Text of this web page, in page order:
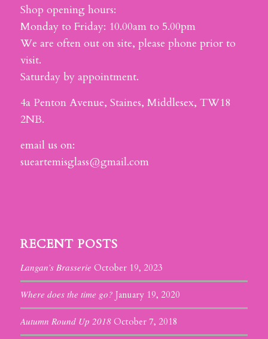
Shop opening hours:
Monday to Friday: 10.00am to 5.00pm
We are often out on site, please phone prior to
visit.
Saturday by appointment.
4a Penton Avenue, Staines, Middlesex, TW18
2NB.
email us on:
sueartemisglass@gmail.com
RECENT POSTS
Langan’s Brasserie October 19, 2023
Where does the time go? January 19, 2020
Autumn Round Up 2018 October 7, 2018